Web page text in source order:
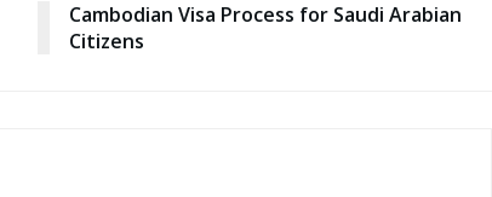
Cambodian Visa Process for Saudi Arabian
Citizens